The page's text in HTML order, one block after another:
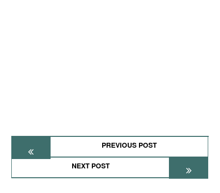
PREVIOUS POST
NEXT POST